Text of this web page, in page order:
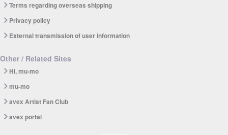
Terms regarding overseas shipping
Privacy policy
External transmission of user information
Other / Related Sites
Hi, mu-mo
mu-mo
avex Artist Fan Club
avex portal